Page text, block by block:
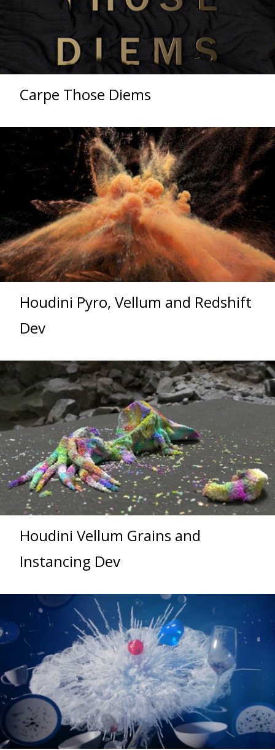
Carpe Those Diems
Houdini Pyro, Vellum and Redshift
Dev
Houdini Vellum Grains and
Instancing Dev